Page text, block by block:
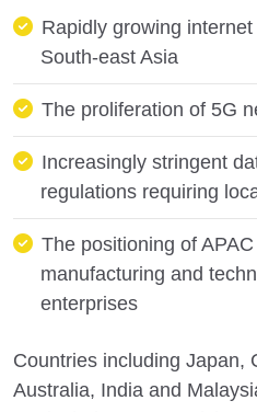
Rapidly growing
South-east Asia
The proliferation of 5G
Increasingly stringent
regulations requiring
The positioning of
manufacturing and
enterprises
Countries including Japan,
Australia, India and